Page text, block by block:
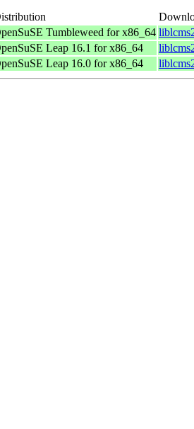
Tumbleweed for x86_64
Leap 16.1 for x86_64
Leap 16.0 for x86_64